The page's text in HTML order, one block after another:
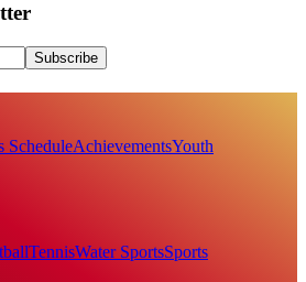
Subscribe
ScheduleAchievementsYouth
TennisWater SportsSports